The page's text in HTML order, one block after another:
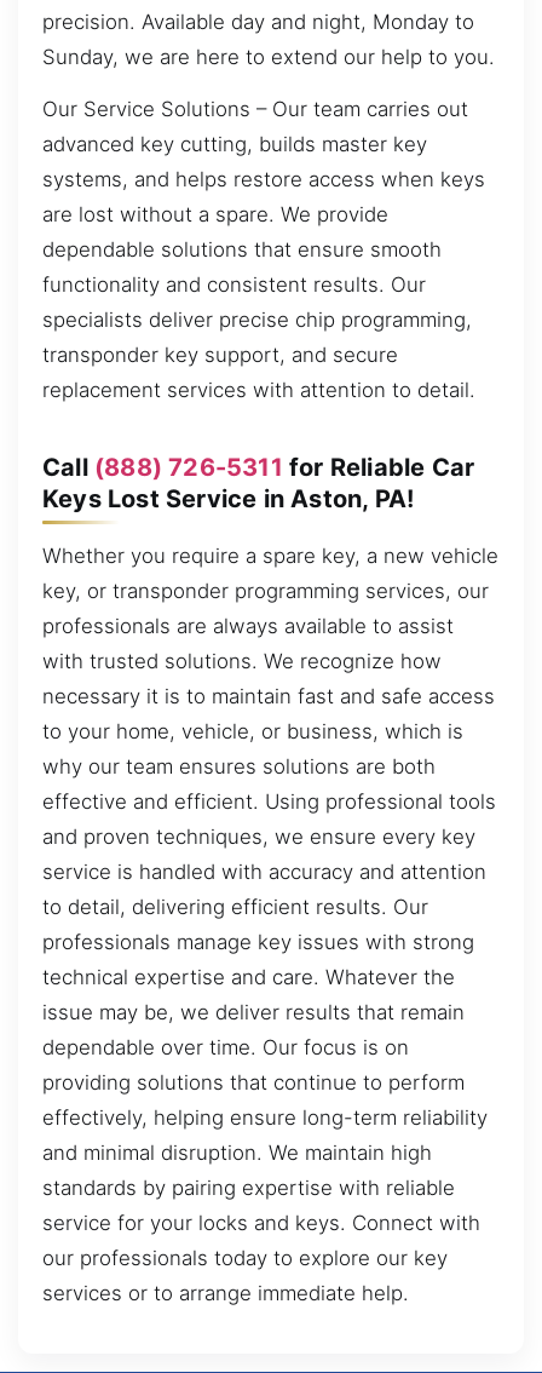
precision. Available day and night, Monday to
Sunday, we are here to extend our help to you.
Our Service Solutions – Our team carries out
advanced key cutting, builds master key
systems, and helps restore access when keys
are lost without a spare. We provide
dependable solutions that ensure smooth
functionality and consistent results. Our
specialists deliver precise chip programming,
transponder key support, and secure
replacement services with attention to detail.
Call (888) 726-5311 for Reliable Car
Keys Lost Service in Aston, PA!
Whether you require a spare key, a new vehicle
key, or transponder programming services, our
professionals are always available to assist
with trusted solutions. We recognize how
necessary it is to maintain fast and safe access
to your home, vehicle, or business, which is
why our team ensures solutions are both
effective and efficient. Using professional tools
and proven techniques, we ensure every key
service is handled with accuracy and attention
to detail, delivering efficient results. Our
professionals manage key issues with strong
technical expertise and care. Whatever the
issue may be, we deliver results that remain
dependable over time. Our focus is on
providing solutions that continue to perform
effectively, helping ensure long-term reliability
and minimal disruption. We maintain high
standards by pairing expertise with reliable
service for your locks and keys. Connect with
our professionals today to explore our key
services or to arrange immediate help.